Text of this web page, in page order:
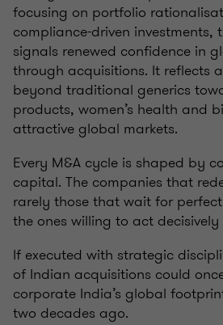
focusing on portfolio
compliance-driven investments,
signals renewed confidence in
through acquisitions. It reflects
beyond traditional generics
products, women’s health and
attractive global markets.
Every M&A cycle is shaped by
capital. The companies that
rarely those that wait for
the ones willing to act
If executed with strategic
of Indian acquisitions could
corporate India’s global
two decades ago.